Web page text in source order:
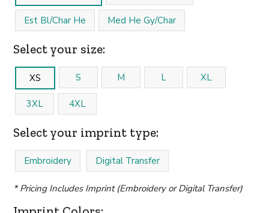
Est Bl/Char He Med He Gy/Char
Select your size:
XS S M L XL
3XL 4XL
Select your imprint type:
Embroidery Digital Transfer
* Pricing Includes Imprint (Embroidery or Digital Transfer)